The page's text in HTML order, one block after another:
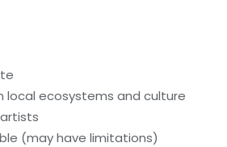
local ecosystems and culture
(may have limitations)